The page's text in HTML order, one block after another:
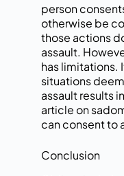
person
otherwise be
those actions
assault.
has limitations.
situations
assault results
article on
can consent to
Conclusion